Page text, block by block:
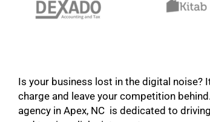
Is your business lost in the digital noise?
charge and leave your competition behind.
agency in Apex, NC is dedicated to